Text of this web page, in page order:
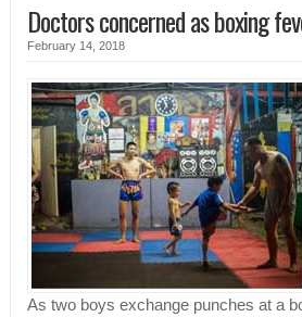
Doctors concerned as boxing
February 14, 2018
As two boys exchange punches at a